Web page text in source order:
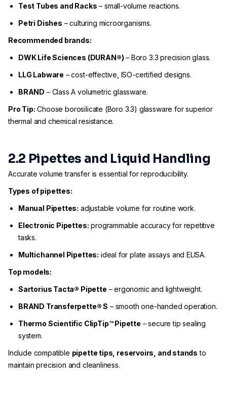
Test Tubes and Racks – small-volume reactions.
Petri Dishes – culturing microorganisms.
Recommended brands:
DWK Life Sciences (DURAN®) – Boro 3.3 precision glass.
LLG Labware – cost-effective, ISO-certified designs.
BRAND – Class A volumetric glassware.
Pro Tip: Choose borosilicate (Boro 3.3) glassware for superior
thermal and chemical resistance.
2.2 Pipettes and Liquid Handling
Accurate volume transfer is essential for reproducibility.
Types of pipettes:
Manual Pipettes: adjustable volume for routine work.
Electronic Pipettes: programmable accuracy for repetitive
tasks.
Multichannel Pipettes: ideal for plate assays and ELISA.
Top models:
Sartorius Tacta® Pipette – ergonomic and lightweight.
BRAND Transferpette® S – smooth one-handed operation.
Thermo Scientific ClipTip™ Pipette – secure tip sealing
system.
Include compatible pipette tips, reservoirs, and stands to
maintain precision and cleanliness.